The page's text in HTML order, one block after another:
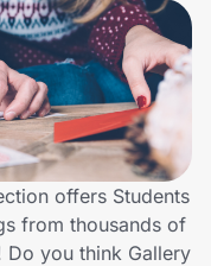
offers Students
from thousands of
Do you think Gallery